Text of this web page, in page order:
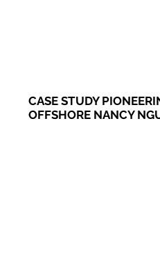
CASE STUDY
OFFSHORE NANCY